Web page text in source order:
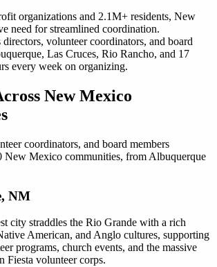
organizations and 2.1M+ residents, New
need for streamlined coordination.
directors, volunteer coordinators, and board
, Las Cruces, Rio Rancho, and 17
every week on organizing.
New Mexico
coordinators, and board members
New Mexico communities, from Albuquerque
, NM
city straddles the Rio Grande with a rich
American, and Anglo cultures, supporting
programs, church events, and the massive
Fiesta volunteer corps.